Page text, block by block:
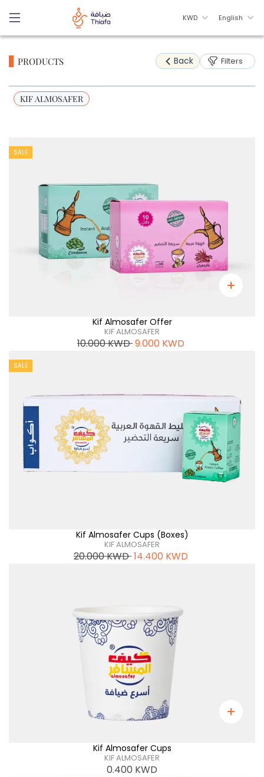
KWD English
PRODUCTS Back Filters
KIF ALMOSAFER
SALE
Kif Almosafer Offer
KIF ALMOSAFER
10.000KWD 9.000 KWD
SALE
Kif Almosafer Cups (Boxes)
KIF ALMOSAFER
20.000KWD 14.400 KWD
Kif Almosafer Cups
KIF ALMOSAFER
0.400 KWD